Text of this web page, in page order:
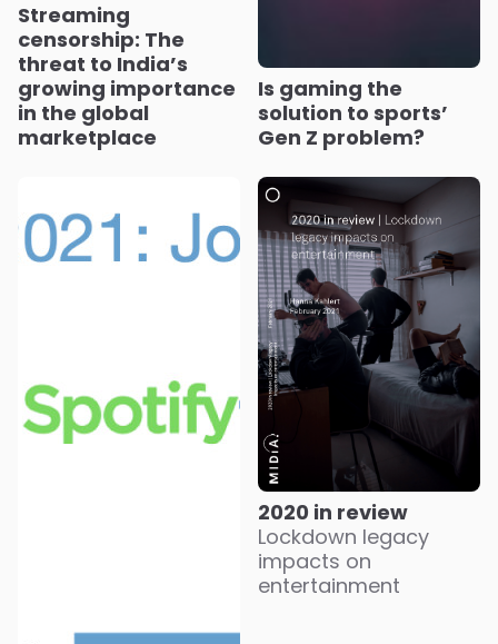
Streaming
censorship: The
threat to India’s
growing importance
in the global
marketplace
Is gaming the
solution to sports’
Gen Z problem?
2020 in review
Lockdown legacy
impacts on
entertainment